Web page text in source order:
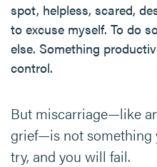
spot, helpless, scared,
to excuse myself. To do
else. Something
control.
But miscarriage—like
grief—is not something
try, and you will fail.